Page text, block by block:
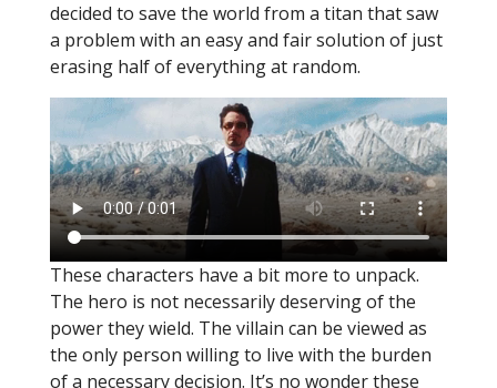
decided to save the world from a titan that saw
a problem with an easy and fair solution of just
erasing half of everything at random.
These characters have a bit more to unpack.
The hero is not necessarily deserving of the
power they wield. The villain can be viewed as
the only person willing to live with the burden
of a necessary decision. It’s no wonder these